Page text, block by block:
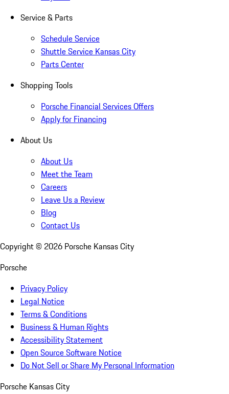
Service & Parts
Schedule Service
Shuttle Service Kansas City
Parts Center
Shopping Tools
Porsche Financial Services Offers
Apply for Financing
About Us
About Us
Meet the Team
Careers
Leave Us a Review
Blog
Contact Us
Copyright © 2026 Porsche Kansas City
Porsche
Privacy Policy
Legal Notice
Terms & Conditions
Business & Human Rights
Accessibility Statement
Open Source Software Notice
Do Not Sell or Share My Personal Information
Porsche Kansas City